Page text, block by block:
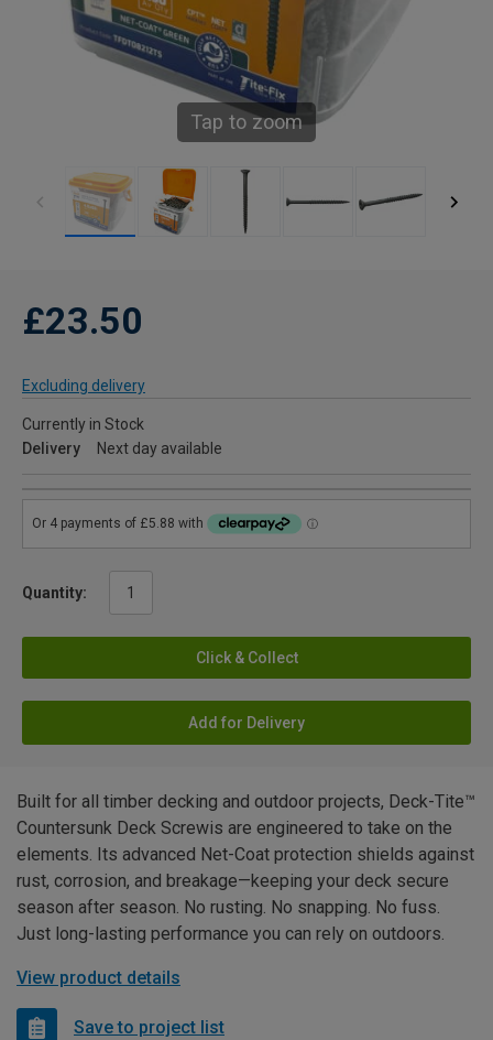
Tap to zoom
£23.50
Excluding delivery
Currently in Stock
Delivery
Next day available
Quantity:
Click & Collect
Add for Delivery
Built for all timber decking and outdoor projects, Deck-Tite™
Countersunk Deck Screwis are engineered to take on the
elements. Its advanced Net-Coat protection shields against
rust, corrosion, and breakage—keeping your deck secure
season after season. No rusting. No snapping. No fuss.
Just long-lasting performance you can rely on outdoors.
View product details
Save to project list